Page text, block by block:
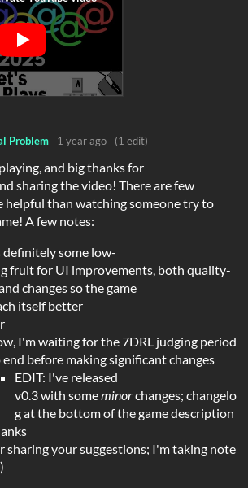
Problem 1 year ago (1 edit)
and big thanks for
sharing the video! There are few
helpful than watching someone try to
A few notes:
definitely some low-
fruit for UI improvements, both quality-
changes so the game
itself better
I'm waiting for the 7DRL judging period
before making significant changes
EDIT: I've released
v0.3 with someminorchanges; changelo
g at the bottom of the game description
sharing your suggestions; I'm taking note